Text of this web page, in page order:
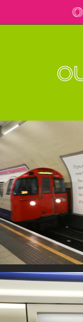
Creative Archive
About Outsmart